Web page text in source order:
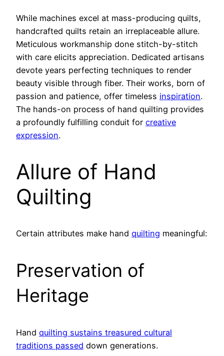
While machines excel at mass-producing quilts,
handcrafted quilts retain an irreplaceable allure.
Meticulous workmanship done stitch-by-stitch
with care elicits appreciation. Dedicated artisans
devote years perfecting techniques to render
beauty visible through fiber. Their works, born of
passion and patience, offer timeless inspiration.
The hands-on process of hand quilting provides
a profoundly fulfilling conduit for creative
expression.
Allure of Hand
Quilting
Certain attributes make hand quilting meaningful:
Preservation of
Heritage
Hand quilting sustains treasured cultural
traditions passed down generations.